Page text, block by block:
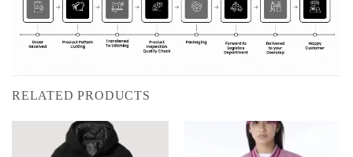
RELATED PRODUCTS